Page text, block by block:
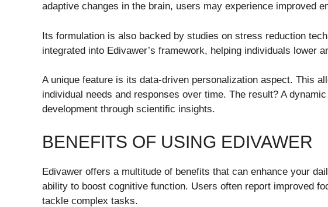
adaptive changes in the brain, users may experience improved
Its formulation is also backed by studies on stress reduction
integrated into Edivawer’s framework, helping individuals lower
A unique feature is its data-driven personalization aspect. This
individual needs and responses over time. The result? A
development through scientific insights.
BENEFITS OF USING EDIVAWER
Edivawer offers a multitude of benefits that can enhance your
ability to boost cognitive function. Users often report improved
tackle complex tasks.